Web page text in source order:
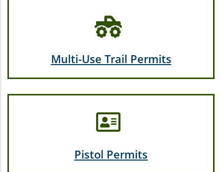
Multi-Use Trail Permits
Pistol Permits